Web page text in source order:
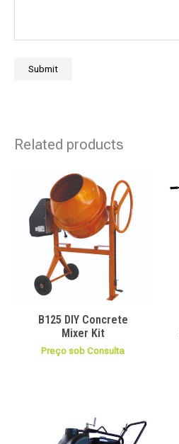
Related products
B125 DIY Concrete
Mixer Kit
Preço sob Consulta